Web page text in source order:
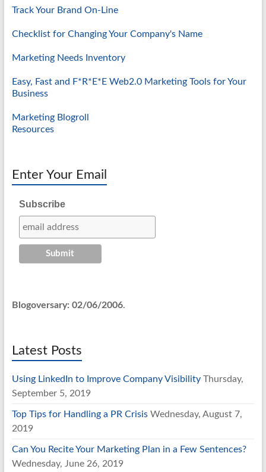
Track Your Brand On-Line
Checklist for Changing Your Company's Name
Marketing Needs Inventory
Easy, Fast and F*R*E*E Web2.0 Marketing Tools for Your
Business
Marketing Blogroll
Resources
Enter Your Email
Subscribe
Blogoversary: 02/06/2006.
Latest Posts
Using LinkedIn to Improve Company Visibility Thursday,
September 5, 2019
Top Tips for Handling a PR Crisis Wednesday, August 7,
2019
Can You Recite Your Marketing Plan in a Few Sentences?
Wednesday, June 26, 2019